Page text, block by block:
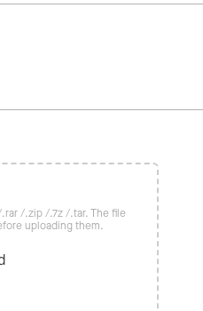
/.zip /.7z /.tar. The file
uploading them.